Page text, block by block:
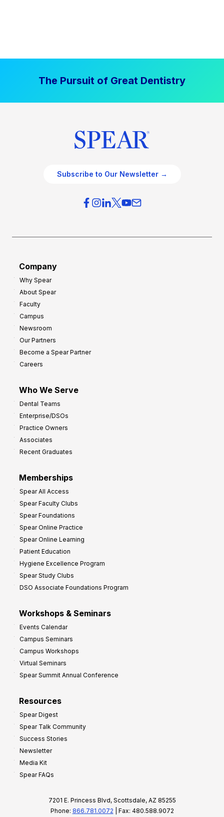
The Pursuit of Great Dentistry
Subscribe to Our Newsletter →
Company
Why Spear
About Spear
Faculty
Campus
Newsroom
Our Partners
Become a Spear Partner
Careers
Who We Serve
Dental Teams
Enterprise/DSOs
Practice Owners
Associates
Recent Graduates
Memberships
Spear All Access
Spear Faculty Clubs
Spear Foundations
Spear Online Practice
Spear Online Learning
Patient Education
Hygiene Excellence Program
Spear Study Clubs
DSO Associate Foundations Program
Workshops & Seminars
Events Calendar
Campus Seminars
Campus Workshops
Virtual Seminars
Spear Summit Annual Conference
Resources
Spear Digest
Spear Talk Community
Success Stories
Newsletter
Media Kit
Spear FAQs
7201 E. Princess Blvd, Scottsdale, AZ 85255
Phone: 866.781.0072 | Fax: 480.588.9072